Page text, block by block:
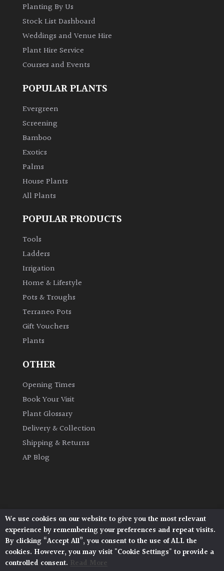
Planting By Us
Stock List Dashboard
Weddings and Venue Hire
Plant Hire Service
Courses and Events
POPULAR PLANTS
Evergreen
Screening
Bamboo
Exotics
Palms
House Plants
All Plants
POPULAR PRODUCTS
Tools
Ladders
Irrigation
Home & Lifestyle
Pots & Troughs
Terraneo Pots
Gift Vouchers
Plants
OTHER
Opening Times
Book Your Visit
Plant Glossary
Delivery & Collection
Shipping & Returns
AP Blog
Architectural Plants, Stane Street, North Heath,
Pulborough, West Sussex, RH20 1DJ
© 2026 Architectural Plants. All Rights Reserved.
Privacy Policy | Terms and Conditions |
Cookie Policy
We use cookies on our website to give you the most relevant
experience by remembering your preferences and repeat visits.
By clicking “Accept All”, you consent to the use of ALL the
cookies. However, you may visit "Cookie Settings" to provide a
controlled consent. Read More